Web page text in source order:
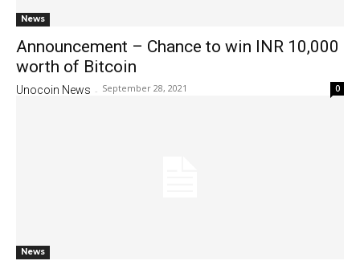
News
Announcement – Chance to win INR 10,000
worth of Bitcoin
Unocoin News - September 28, 2021 0
News